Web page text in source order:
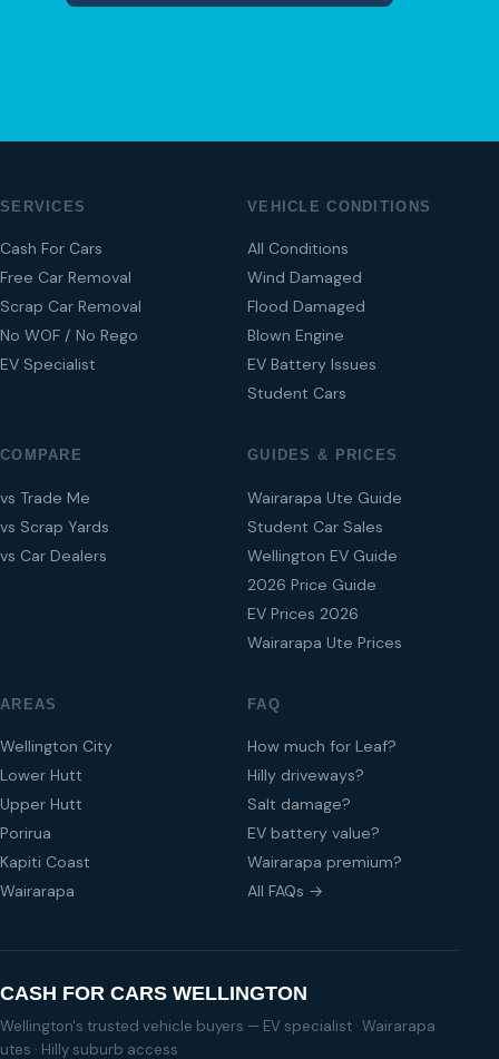
SERVICES
Cash For Cars
Free Car Removal
Scrap Car Removal
No WOF / No Rego
EV Specialist
VEHICLE CONDITIONS
All Conditions
Wind Damaged
Flood Damaged
Blown Engine
EV Battery Issues
Student Cars
COMPARE
vs Trade Me
vs Scrap Yards
vs Car Dealers
GUIDES & PRICES
Wairarapa Ute Guide
Student Car Sales
Wellington EV Guide
2026 Price Guide
EV Prices 2026
Wairarapa Ute Prices
AREAS
Wellington City
Lower Hutt
Upper Hutt
Porirua
Kapiti Coast
Wairarapa
FAQ
How much for Leaf?
Hilly driveways?
Salt damage?
EV battery value?
Wairarapa premium?
All FAQs →
CASH FOR CARS WELLINGTON
Wellington's trusted vehicle buyers — EV specialist · Wairarapa
utes · Hilly suburb access